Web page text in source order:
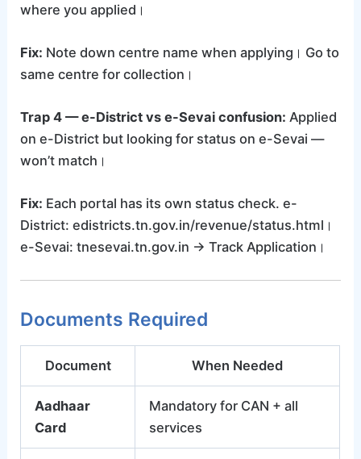
where you applied।
Fix: Note down centre name when applying। Go to
same centre for collection।
Trap 4 — e-District vs e-Sevai confusion: Applied
on e-District but looking for status on e-Sevai —
won’t match।
Fix: Each portal has its own status check. e-
District: edistricts.tn.gov.in/revenue/status.html।
e-Sevai: tnesevai.tn.gov.in → Track Application।
Documents Required
Document When Needed
Aadhaar
Card
Mandatory for CAN + all
services